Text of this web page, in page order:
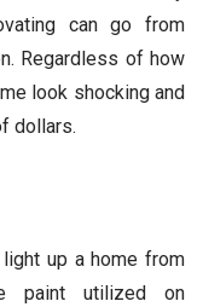
can go from
Regardless of how
look shocking and
dollars.
up a home from
paint utilized on